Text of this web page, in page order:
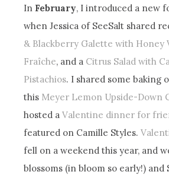
In February, I introduced a new
when Jessica of SeeSalt shared
& Blackberry Galette with Honey
Fraîche, and a Citrus Salad with
Pistachios. I shared some baking
this Meyer Lemon Upside-Down
hosted aValentine dinner for
featured on Camille Styles.
fell on a weekend this year, and
blossoms (in bloom so early!) and